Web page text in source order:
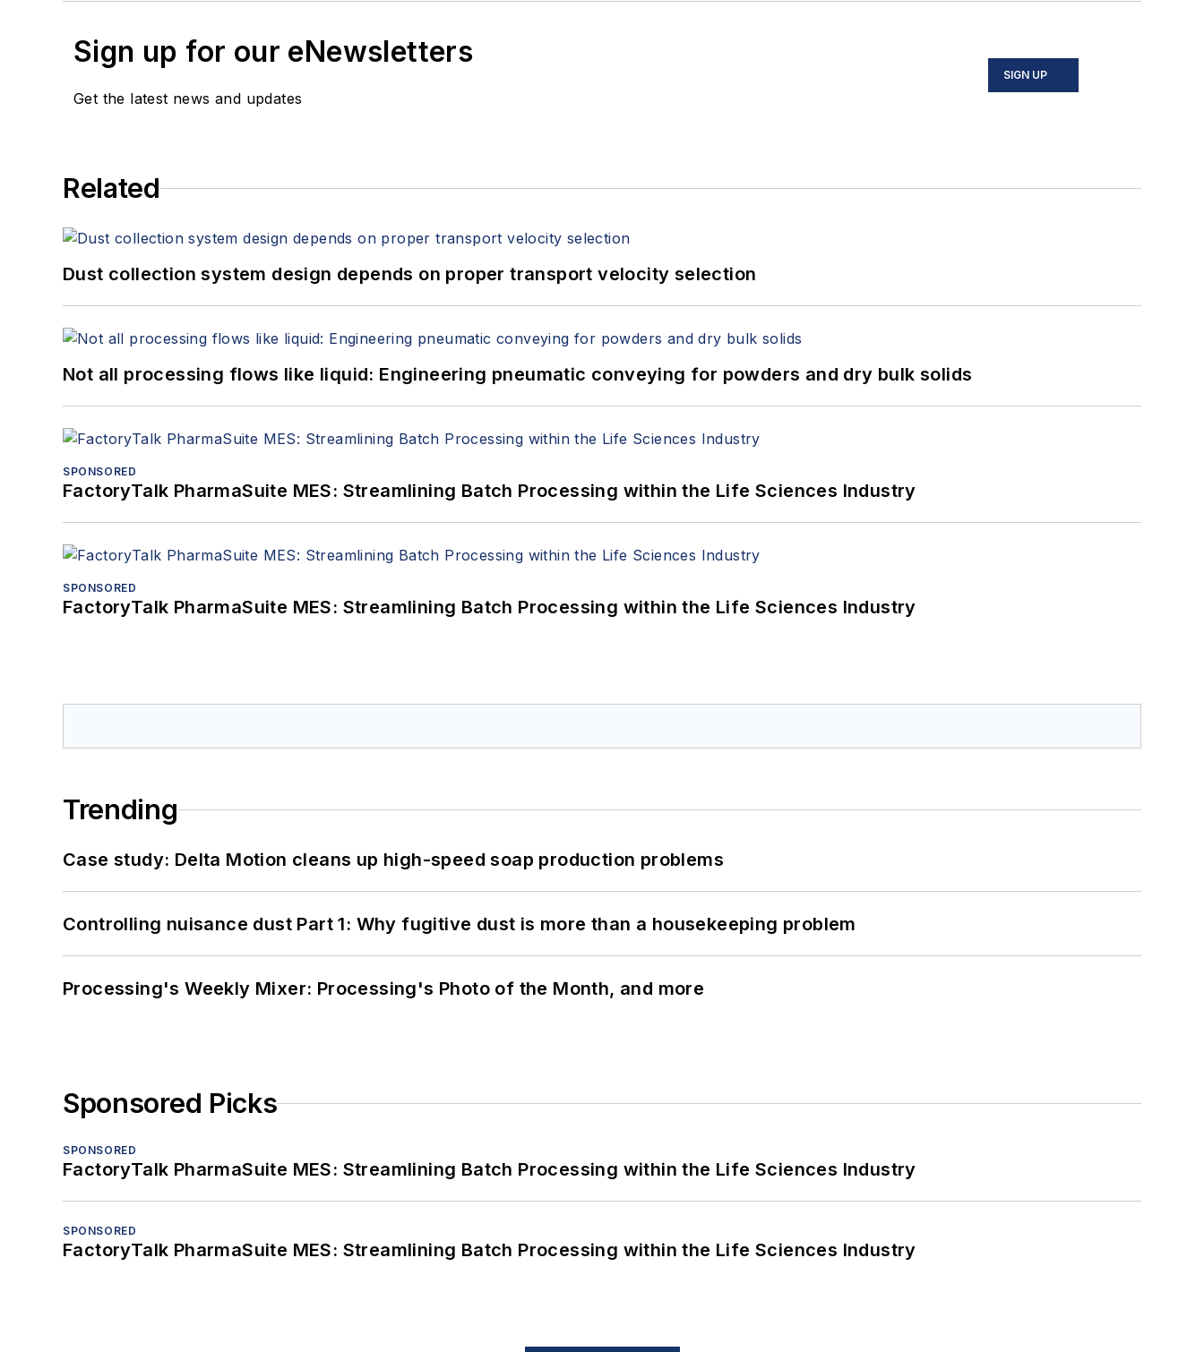
Sign up for our eNewsletters
Get the latest news and updates
SIGN UP
Related
Dust collection system design depends on proper transport velocity selection
Not all processing flows like liquid: Engineering pneumatic conveying for powders and dry bulk solids
SPONSORED
FactoryTalk PharmaSuite MES: Streamlining Batch Processing within the Life Sciences Industry
SPONSORED
FactoryTalk PharmaSuite MES: Streamlining Batch Processing within the Life Sciences Industry
Trending
Case study: Delta Motion cleans up high-speed soap production problems
Controlling nuisance dust Part 1: Why fugitive dust is more than a housekeeping problem
Processing's Weekly Mixer: Processing's Photo of the Month, and more
Sponsored Picks
SPONSORED
FactoryTalk PharmaSuite MES: Streamlining Batch Processing within the Life Sciences Industry
SPONSORED
FactoryTalk PharmaSuite MES: Streamlining Batch Processing within the Life Sciences Industry